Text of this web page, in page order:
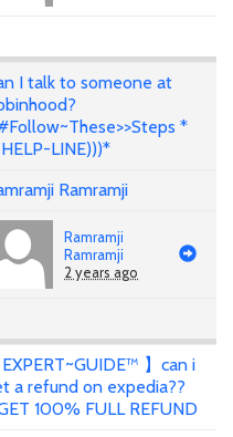
I talk to someone at
*
LINE)))*
Ramramji
Ramramji
Ramramji
2 years ago
EXPERT~GUIDE™ 】can i
a refund on expedia??
100% FULL REFUND